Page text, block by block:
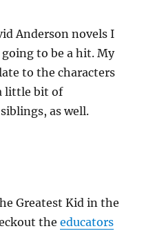
Anderson novels I
to be a hit. My
to the characters
little bit of
as well.
Greatest Kid in the
theeducators